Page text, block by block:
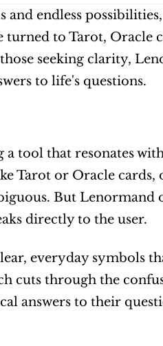
endless
turned to Tarot,
seeking clarity,
to life's questions.
a tool that resonates
Tarot or Oracle
But Lenormand
directly to the user.
everyday symbols
cuts through the
answers to their